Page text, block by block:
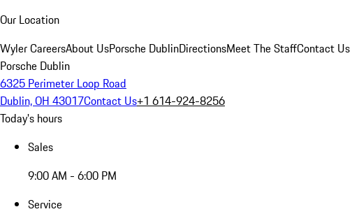
Our Location
Wyler CareersAbout UsPorsche DublinDirectionsMeet The StaffContact Us
Porsche Dublin
6325 Perimeter Loop Road
Dublin, OH 43017Contact Us+1 614-924-8256
Today's hours
Sales
9:00 AM - 6:00 PM
Service